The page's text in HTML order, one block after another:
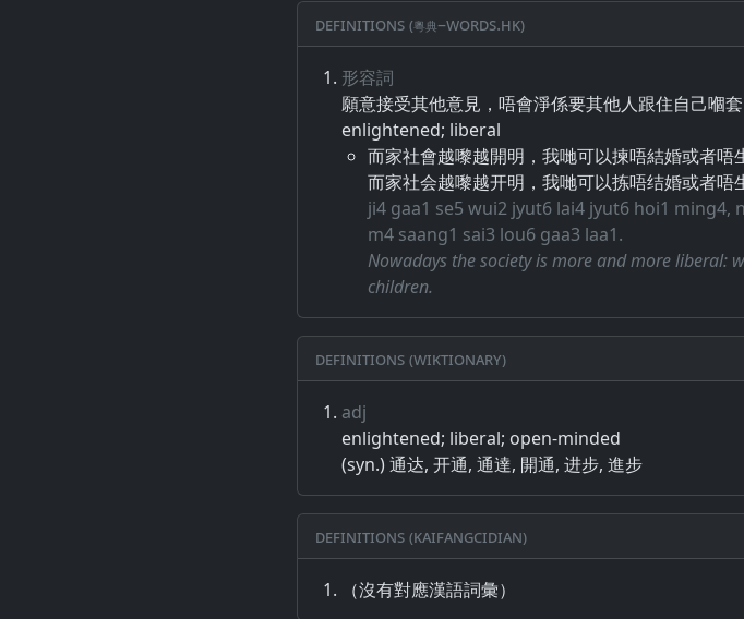
Definitions (粵典–words.hk)
形容詞
願意​接受​其他​意見​，​唔​會​淨​係​要​其他人​跟​住​自己​嗰​套
enlightened; liberal
而家社會越嚟越開明，我哋可以揀唔結婚或者唔
而家社会越嚟越开明，我哋可以拣唔结婚或者唔
ji4 gaa1 se5 wui2 jyut6 lai4 jyut6 hoi1 ming4,
m4 saang1 sai3 lou6 gaa3 laa1.
Nowadays the society is more and more liberal:
children.
Definitions (Wiktionary)
adj
enlightened; liberal; open-minded
(syn.) 通达, 开通, 通達, 開通, 进步, 進步
Definitions (Kaifangcidian)
（沒有對應漢語詞彙）